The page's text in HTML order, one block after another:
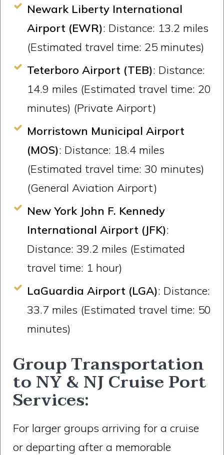
Newark Liberty International
Airport (EWR): Distance: 13.2 miles
(Estimated travel time: 25 minutes)
Teterboro Airport (TEB): Distance:
14.9 miles (Estimated travel time: 20
minutes) (Private Airport)
Morristown Municipal Airport
(MOS): Distance: 18.4 miles
(Estimated travel time: 30 minutes)
(General Aviation Airport)
New York John F. Kennedy
International Airport (JFK):
Distance: 39.2 miles (Estimated
travel time: 1 hour)
LaGuardia Airport (LGA): Distance:
33.7 miles (Estimated travel time: 50
minutes)
Group Transportation
to NY & NJ Cruise Port
Services:
For larger groups arriving for a cruise
or departing after a memorable